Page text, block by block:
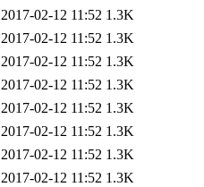
2017-02-12 11:52 1.3K
2017-02-12 11:52 1.3K
2017-02-12 11:52 1.3K
2017-02-12 11:52 1.3K
2017-02-12 11:52 1.3K
2017-02-12 11:52 1.3K
2017-02-12 11:52 1.3K
2017-02-12 11:52 1.3K